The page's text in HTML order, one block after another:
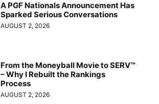
A PGF Nationals Announcement Has
Sparked Serious Conversations
AUGUST 2, 2026
From the Moneyball Movie to SERV™
– Why I Rebuilt the Rankings
Process
AUGUST 2, 2026